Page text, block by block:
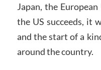
Japan, the
the US succeeds, it
and the start of a
around the country.